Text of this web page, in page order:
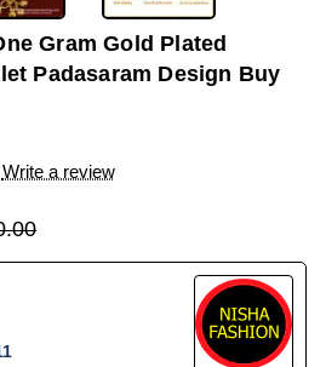
Gram Gold Plated
Padasaram Design Buy
Write a review